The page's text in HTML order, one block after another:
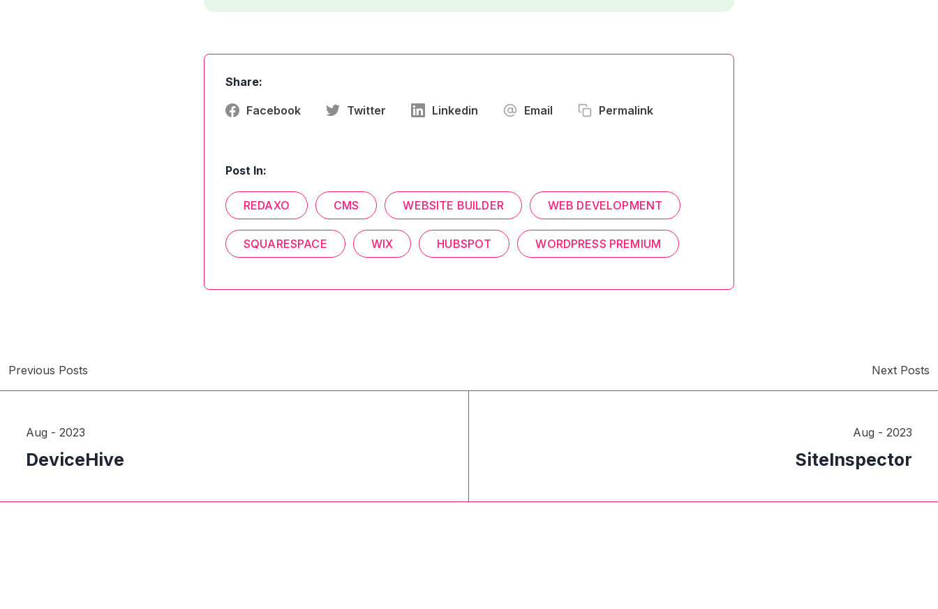
Share:
Facebook Twitter Linkedin Email Permalink
Post In:
REDAXO CMS WEBSITE BUILDER WEB DEVELOPMENT
SQUARESPACE WIX HUBSPOT WORDPRESS PREMIUM
Previous Posts Next Posts
Aug - 2023
DeviceHive
Aug - 2023
SiteInspector